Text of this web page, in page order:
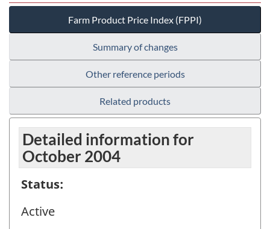
Farm Product Price Index (FPPI)
Summary of changes
Other reference periods
Related products
Detailed information for
October 2004
Status:
Active